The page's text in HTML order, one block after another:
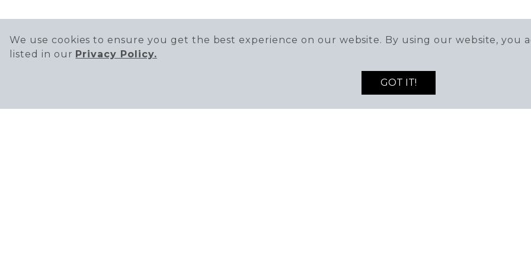
We use cookies to ensure you get the best experience on our website. By using our website, you
listed in our Privacy Policy.
GOT IT!